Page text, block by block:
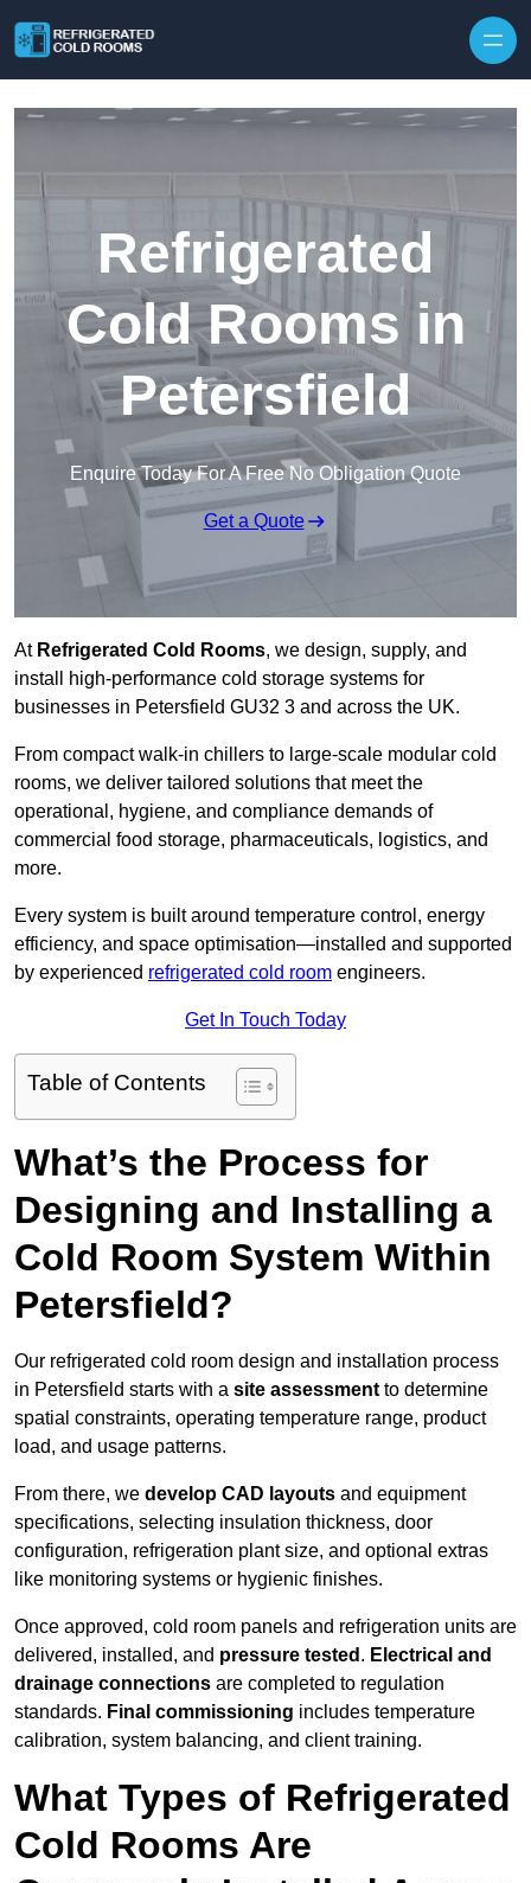
Refrigerated
Cold Rooms in
Petersfield
Enquire Today For A Free No Obligation Quote
Get a Quote
At Refrigerated Cold Rooms, we design, supply, and
install high-performance cold storage systems for
businesses in Petersfield GU32 3 and across the UK.
From compact walk-in chillers to large-scale modular cold
rooms, we deliver tailored solutions that meet the
operational, hygiene, and compliance demands of
commercial food storage, pharmaceuticals, logistics, and
more.
Every system is built around temperature control, energy
efficiency, and space optimisation—installed and supported
by experienced refrigerated cold room engineers.
Get In Touch Today
Table of Contents
What’s the Process for
Designing and Installing a
Cold Room System Within
Petersfield?
Our refrigerated cold room design and installation process
in Petersfield starts with a site assessment to determine
spatial constraints, operating temperature range, product
load, and usage patterns.
From there, we develop CAD layouts and equipment
specifications, selecting insulation thickness, door
configuration, refrigeration plant size, and optional extras
like monitoring systems or hygienic finishes.
Once approved, cold room panels and refrigeration units are
delivered, installed, and pressure tested . Electrical and
drainage connections are completed to regulation
standards. Final commissioning includes temperature
calibration, system balancing, and client training.
What Types of Refrigerated
Cold Rooms Are